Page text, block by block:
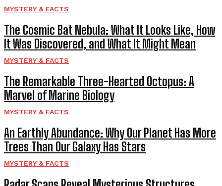
MYSTERY & FACTS
The Cosmic Bat Nebula: What It Looks Like, How
It Was Discovered, and What It Might Mean
MYSTERY & FACTS
The Remarkable Three-Hearted Octopus: A
Marvel of Marine Biology
MYSTERY & FACTS
An Earthly Abundance: Why Our Planet Has More
Trees Than Our Galaxy Has Stars
MYSTERY & FACTS